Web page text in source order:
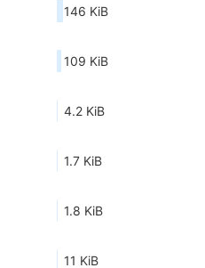
146 KiB
109 KiB
4.2 KiB
1.7 KiB
1.8 KiB
11 KiB